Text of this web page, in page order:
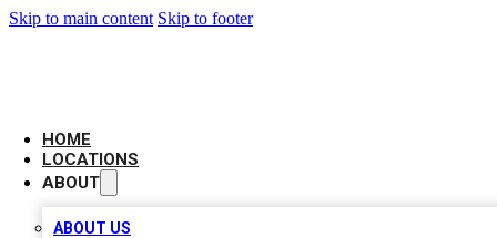
Skip to main content Skip to footer
HOME
LOCATIONS
ABOUT
ABOUT US